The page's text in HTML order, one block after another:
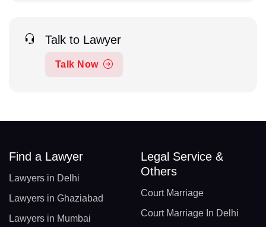
Talk to Lawyer
Talk Now
Find a Lawyer
Lawyers in Delhi
Lawyers in Ghaziabad
Lawyers in Mumbai
Legal Service &
Others
Court Marriage
Court Marriage In Delhi